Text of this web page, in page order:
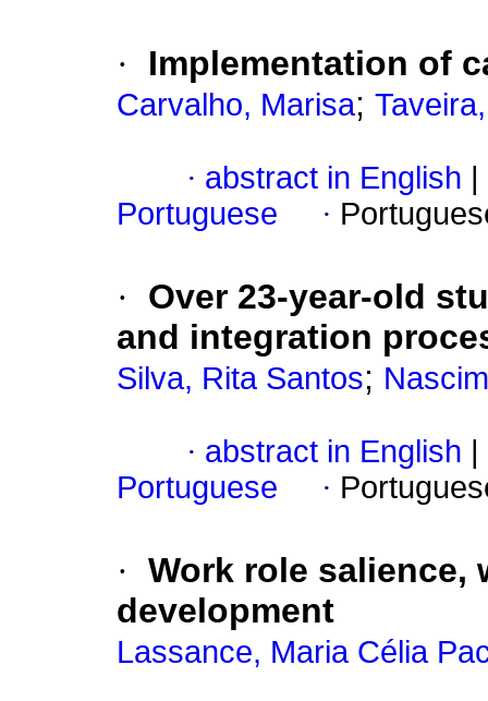
· Implementation of
Carvalho, Marisa;
· abstract in English
Portuguese
·
·
Over 23-year-old
and integration
Silva, Rita Santos;
· abstract in English
Portuguese
·
· Work role salience,
development
Lassance, Maria Célia